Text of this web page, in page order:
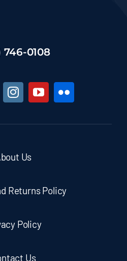
746-0108
Us
Returns Policy
Policy
Us